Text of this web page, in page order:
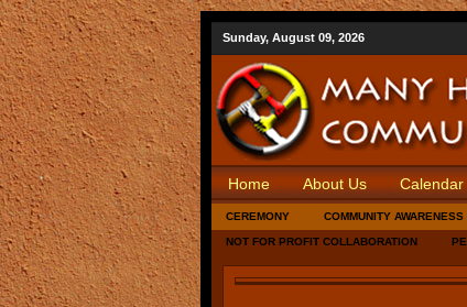
Sunday, August 09, 2026
Home About Us Calendar
CEREMONY COMMUNITY AWARENESS
NOT FOR PROFIT COLLABORATION